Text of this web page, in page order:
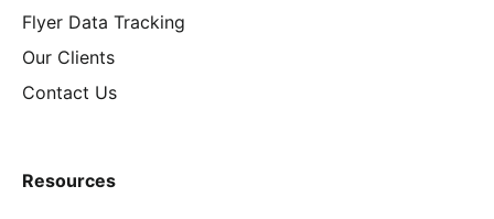
Flyer Data Tracking
Our Clients
Contact Us
Resources